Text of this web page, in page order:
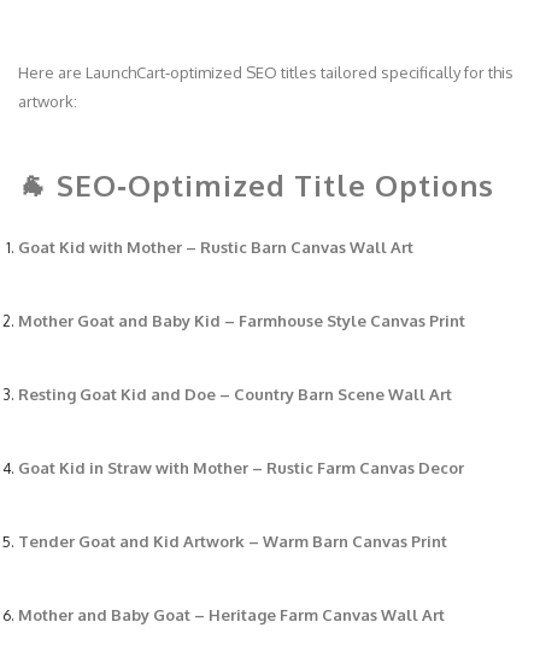
Here are LaunchCart‑optimized SEO titles tailored specifically for this
artwork:
🐐 SEO‑Optimized Title Options
Goat Kid with Mother – Rustic Barn Canvas Wall Art
Mother Goat and Baby Kid – Farmhouse Style Canvas Print
Resting Goat Kid and Doe – Country Barn Scene Wall Art
Goat Kid in Straw with Mother – Rustic Farm Canvas Decor
Tender Goat and Kid Artwork – Warm Barn Canvas Print
Mother and Baby Goat – Heritage Farm Canvas Wall Art